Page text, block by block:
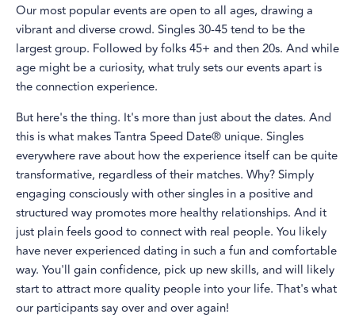
Our most popular events are open to all ages, drawing a
vibrant and diverse crowd. Singles 30-45 tend to be the
largest group. Followed by folks 45+ and then 20s. And while
age might be a curiosity, what truly sets our events apart is
the connection experience.
But here's the thing. It's more than just about the dates. And
this is what makes Tantra Speed Date® unique. Singles
everywhere rave about how the experience itself can be quite
transformative, regardless of their matches. Why? Simply
engaging consciously with other singles in a positive and
structured way promotes more healthy relationships. And it
just plain feels good to connect with real people. You likely
have never experienced dating in such a fun and comfortable
way. You'll gain confidence, pick up new skills, and will likely
start to attract more quality people into your life. That's what
our participants say over and over again!